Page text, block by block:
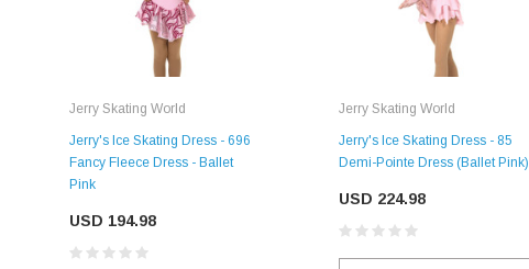
Jerry Skating World
Jerry's Ice Skating Dress - 696
Fancy Fleece Dress - Ballet
Pink
USD 194.98
Jerry Skating World
Jerry's Ice Skating Dress - 85
Demi-Pointe Dress (Ballet Pink)
USD 224.98